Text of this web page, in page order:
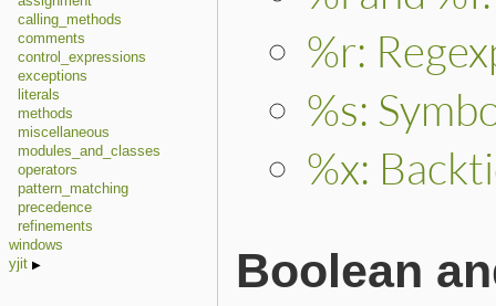
calling_methods
comments
control_expressions
exceptions
literals
methods
miscellaneous
modules_and_classes
operators
pattern_matching
precedence
refinements
windows
yjit
%r:
%s:
%x:
Boolean